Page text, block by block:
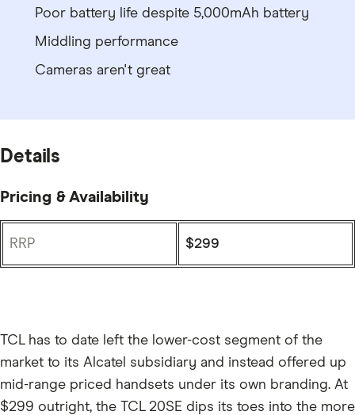
Poor battery life despite 5,000mAh battery
Middling performance
Cameras aren't great
Details
Pricing & Availability
RRP $299
TCL has to date left the lower-cost segment of the
market to its Alcatel subsidiary and instead offered up
mid-range priced handsets under its own branding. At
$299 outright, the TCL 20SE dips its toes into the more